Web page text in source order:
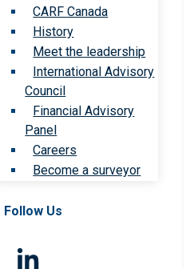
CARF Canada
History
Meet the leadership
International Advisory
Council
Financial Advisory
Panel
Careers
Become a surveyor
Follow Us